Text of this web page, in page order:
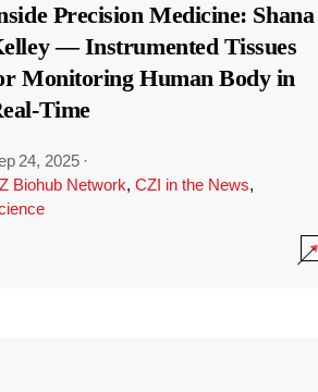
Precision Medicine: Shana
— Instrumented Tissues
Monitoring Human Body in
Time
24, 2025 ·
Biohub Network, CZI in the News,